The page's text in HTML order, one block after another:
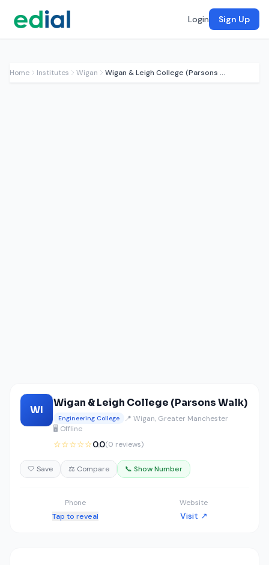
Login Sign Up
Home Institutes Wigan Wigan & Leigh College (Parsons Walk)
WI
Wigan & Leigh College (Parsons Walk)
Engineering College
📍 Wigan, Greater Manchester
🖥️ Offline
☆☆☆☆☆0.0(0 reviews)
🤍 Save ⚖️ Compare 📞 Show Number
Phone
Tap to reveal
Website
Visit ↗